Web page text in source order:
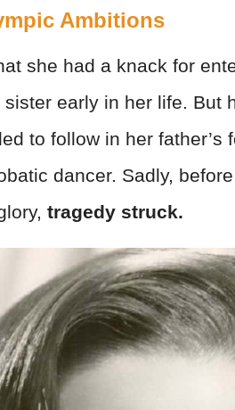
Ambitions
she had a knack for
early in her life. But
to follow in her father’s
dancer. Sadly,
tragedy struck.